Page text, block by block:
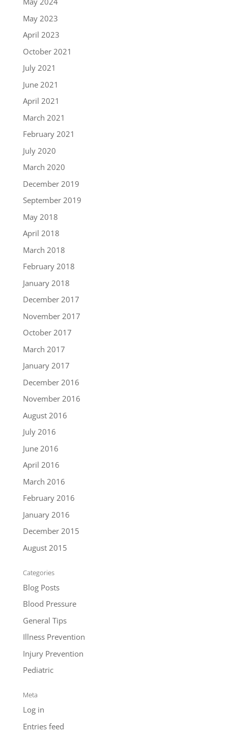
May 2023
April 2023
October 2021
July 2021
June 2021
April 2021
March 2021
February 2021
July 2020
March 2020
December 2019
September 2019
May 2018
April 2018
March 2018
February 2018
January 2018
December 2017
November 2017
October 2017
March 2017
January 2017
December 2016
November 2016
August 2016
July 2016
June 2016
April 2016
March 2016
February 2016
January 2016
December 2015
August 2015
Categories
Blog Posts
Blood Pressure
General Tips
Illness Prevention
Injury Prevention
Pediatric
Meta
Log in
Entries feed